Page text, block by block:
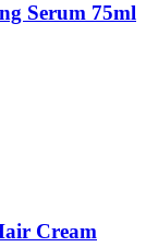
Serum 75ml
Cream